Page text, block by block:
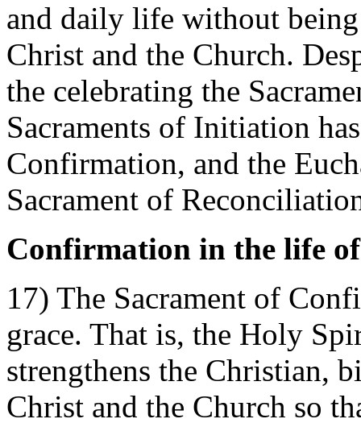
and daily life without
Christ and the Church.
the celebrating the
Sacraments of Initiation
Confirmation, and the
Sacrament of
Confirmation in the life
17) The Sacrament of
grace. That is, the Holy
strengthens the Christian,
Christ and the Church so